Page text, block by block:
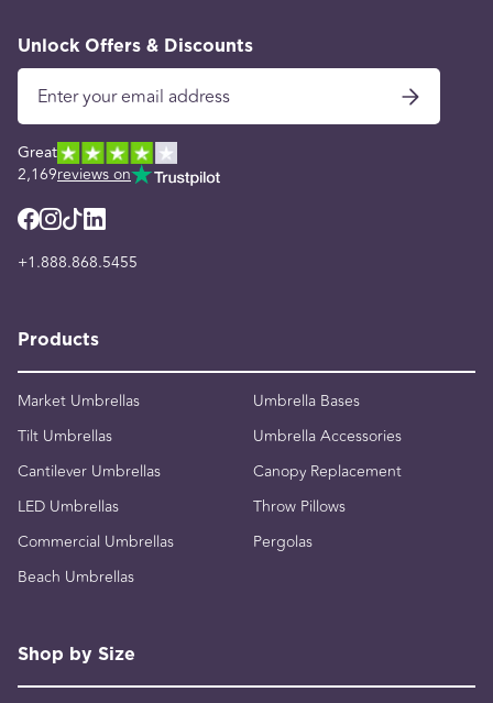
Unlock Offers & Discounts
Great
2,169reviews on
+1.888.868.5455
Products
Market Umbrellas
Umbrella Bases
Tilt Umbrellas
Umbrella Accessories
Cantilever Umbrellas
Canopy Replacement
LED Umbrellas
Throw Pillows
Commercial Umbrellas
Pergolas
Beach Umbrellas
Shop by Size